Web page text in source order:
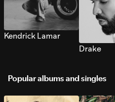
Kendrick Lamar
Drake
Popular albums and singles